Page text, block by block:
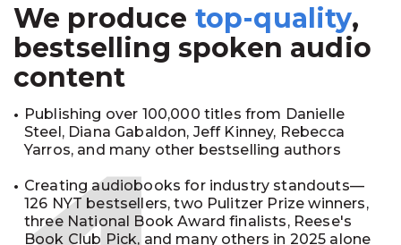
We produce top-quality,
bestselling spoken audio
content
Publishing over 100,000 titles from Danielle
Steel, Diana Gabaldon, Jeff Kinney, Rebecca
Yarros, and many other bestselling authors
Creating audiobooks for industry standouts—
126 NYT bestsellers, two Pulitzer Prize winners,
three National Book Award finalists, Reese's
Book Club Pick, and many others in 2025 alone